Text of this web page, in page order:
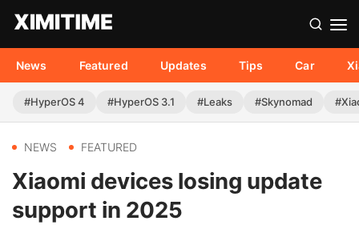
News Featured Updates Tips Car
#HyperOS 4 #HyperOS 3.1 #Leaks #Skynomad
NEWS FEATURED
Xiaomi devices losing update
support in 2025